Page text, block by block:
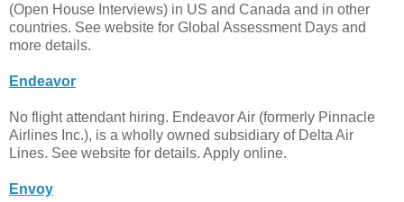
(Open House Interviews) in US and Canada and in other
countries. See website for Global Assessment Days and
more details.
Endeavor
No flight attendant hiring. Endeavor Air (formerly Pinnacle
Airlines Inc.), is a wholly owned subsidiary of Delta Air
Lines. See website for details. Apply online.
Envoy